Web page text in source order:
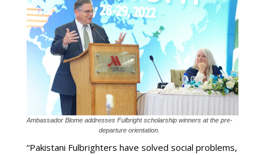
Ambassador Blome addresses Fulbright scholarship winners at the pre-
departure orientation.
“Pakistani Fulbrighters have solved social problems,